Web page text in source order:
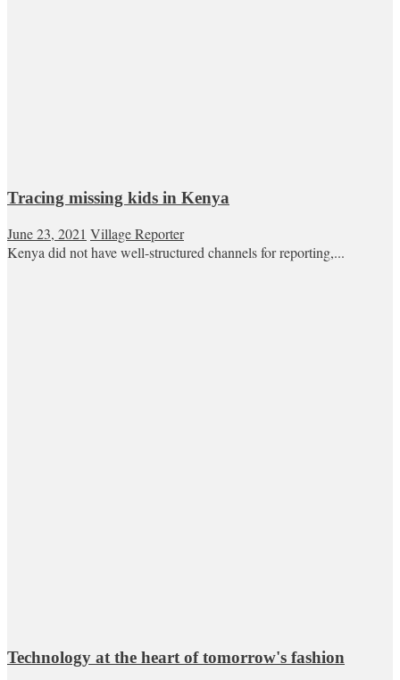
Tracing missing kids in Kenya
June 23, 2021 Village Reporter
Kenya did not have well-structured channels for reporting,...
Technology at the heart of tomorrow's fashion